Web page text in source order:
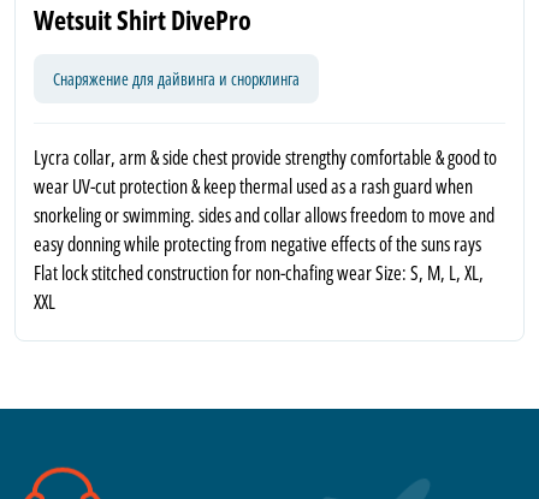
Wetsuit Shirt DivePro
Снаряжение для дайвинга и снорклинга
Lycra collar, arm & side chest provide strengthy comfortable & good to
wear UV-cut protection & keep thermal used as a rash guard when
snorkeling or swimming. sides and collar allows freedom to move and
easy donning while protecting from negative effects of the suns rays
Flat lock stitched construction for non-chafing wear Size: S, M, L, XL,
XXL